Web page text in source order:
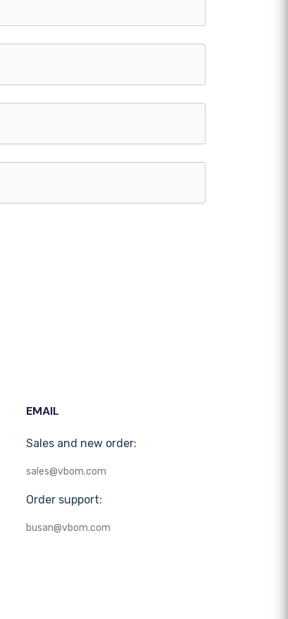
EMAIL
Sales and new order:
sales@vbom.com
Order support:
busan@vbom.com